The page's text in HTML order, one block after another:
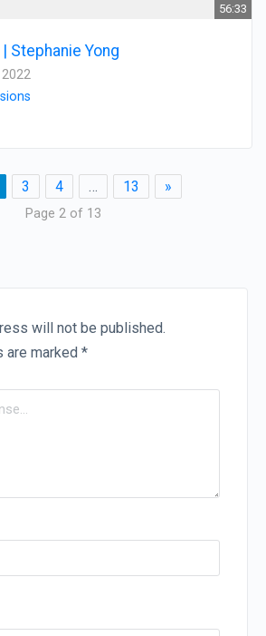
56:33
Stephanie Yong
3 4 … 13 »
Page 2 of 13
will not be published.
are marked *